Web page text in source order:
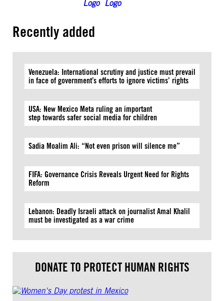
Recently added
Venezuela: International scrutiny and justice must prevail
in face of government’s efforts to ignore victims’ rights
USA: New Mexico Meta ruling an important
step towards safer social media for children
Sadia Moalim Ali: “Not even prison will silence me”
FIFA: Governance Crisis Reveals Urgent Need for Rights
Reform
Lebanon: Deadly Israeli attack on journalist Amal Khalil
must be investigated as a war crime
DONATE TO PROTECT HUMAN RIGHTS